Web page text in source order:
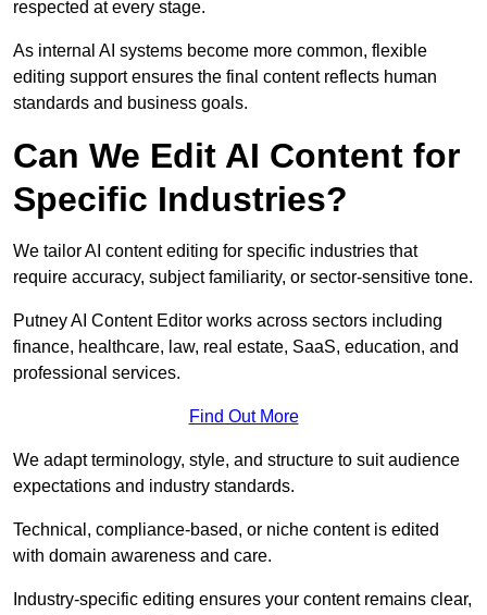
respected at every stage.
As internal AI systems become more common, flexible
editing support ensures the final content reflects human
standards and business goals.
Can We Edit AI Content for
Specific Industries?
We tailor AI content editing for specific industries that
require accuracy, subject familiarity, or sector-sensitive tone.
Putney AI Content Editor works across sectors including
finance, healthcare, law, real estate, SaaS, education, and
professional services.
Find Out More
We adapt terminology, style, and structure to suit audience
expectations and industry standards.
Technical, compliance-based, or niche content is edited
with domain awareness and care.
Industry-specific editing ensures your content remains clear,